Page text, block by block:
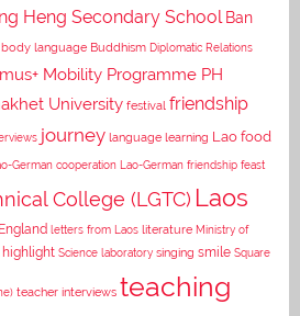
Heng Secondary School Ban
body language Buddhism Diplomatic Relations
Mobility Programme PH
University festival friendship
journey language learning Lao food
German cooperation Lao-German friendship feast
College (LGTC) Laos
letters from Laos literature Ministry of
highlight Science laboratory singing smile Square
teacher interviews teaching